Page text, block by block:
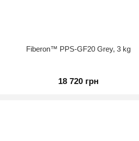
Fiberon™ PPS-GF20 Grey, 3 kg
18 720 грн